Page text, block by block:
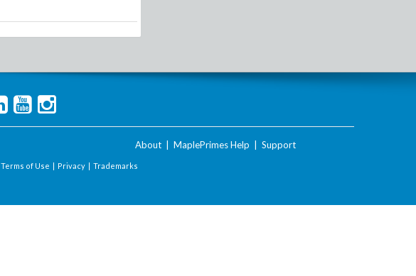
About MaplePrimes Help Support
Terms of Use | Privacy | Trademarks